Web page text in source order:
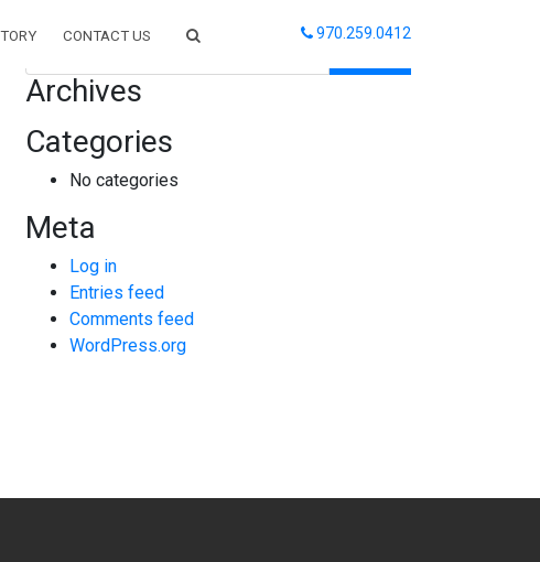
CONTACT US 970.259.0412
Search
Archives
Categories
No categories
Meta
Log in
Entries feed
Comments feed
WordPress.org